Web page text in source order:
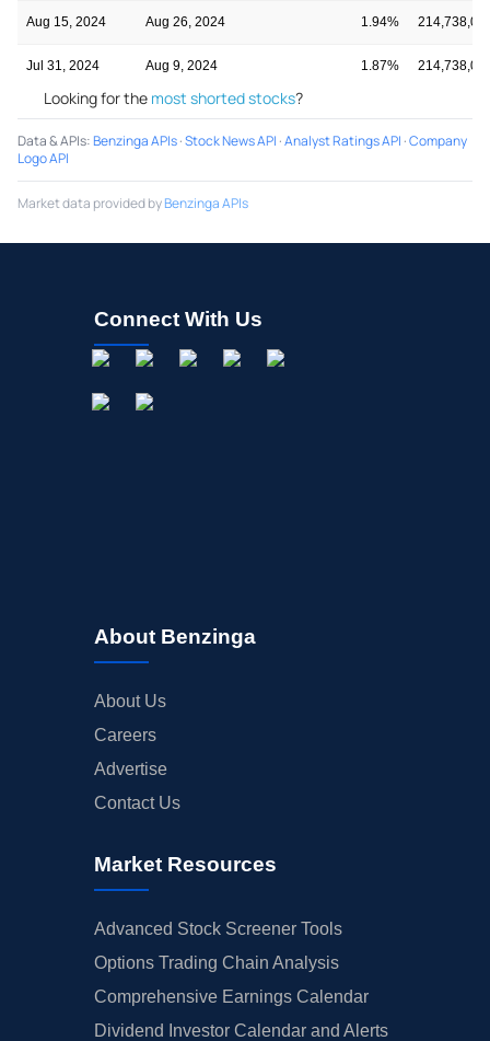
Aug 15, 2024 Aug 26, 2024 1.94%
Jul 31, 2024 Aug 9, 2024 1.87%
Looking for the most shorted stocks?
Data & APIs:Benzinga APIs·Stock News API ·Analyst Ratings API ·Company
Logo API
Market data provided byBenzinga APIs
Connect With Us
About Benzinga
About Us
Careers
Advertise
Contact Us
Market Resources
Advanced Stock Screener Tools
Options Trading Chain Analysis
Comprehensive Earnings Calendar
Dividend Investor Calendar and Alerts